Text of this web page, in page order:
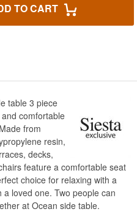
TO CART
table 3 piece
comfortable
from
resin,
decks,
feature a comfortable seat
choice for relaxing with a
loved one. Two people can
at Ocean side table.